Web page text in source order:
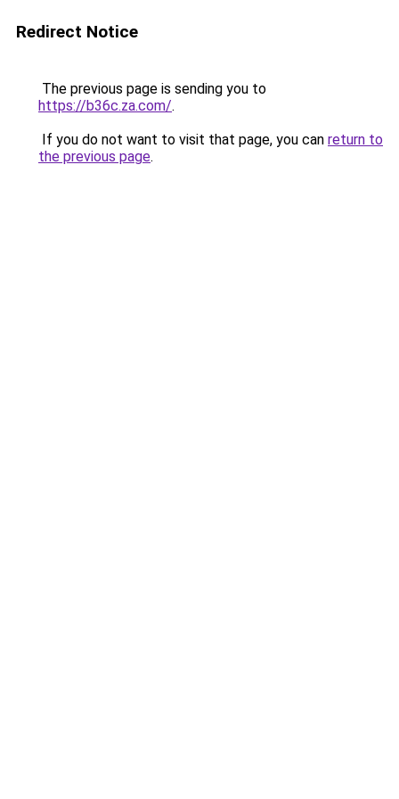
Redirect Notice
The previous page is sending you to
https://b36c.za.com/.
If you do not want to visit that page, you can return to
the previous page.